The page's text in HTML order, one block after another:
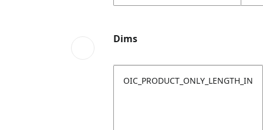
Dims
OIC_PRODUCT_ONLY_LENGTH_IN